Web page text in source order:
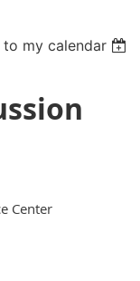
to my calendar
Center